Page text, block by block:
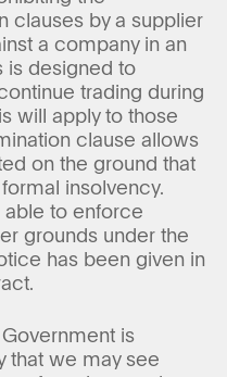
clauses by a supplier
a company in an
is designed to
trading during
will apply to those
clause allows
on the ground that
insolvency.
to enforce
grounds under the
has been given in
is
that we may see